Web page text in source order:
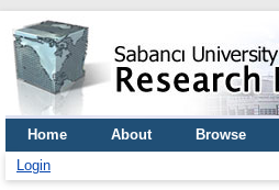
Home About Browse
Login